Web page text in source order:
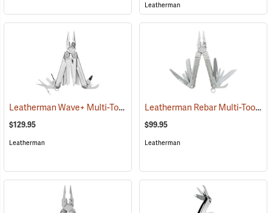
Leatherman
Leatherman Wave+ Multi-Tool, Stainless Finish (35672)
$129.95
Leatherman
Leatherman Rebar Multi-Tool
$99.95
Leatherman